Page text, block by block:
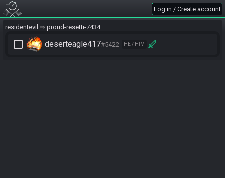
Log in / Create account
residentevil proud-resetti-7434
check_box_outline_blank deserteagle417#5422 HE / HIM